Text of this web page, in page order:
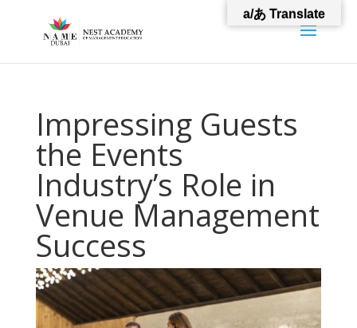
Impressing Guests
the Events
Industry’s Role in
Venue Management
Success
a/あ Translate